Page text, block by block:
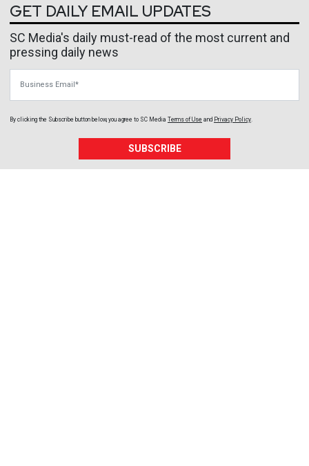
GET DAILY EMAIL UPDATES
SC Media's daily must-read of the most current and
pressing daily news
By clicking the Subscribe button below, you agree to SC Media Terms of Use and Privacy Policy
SUBSCRIBE